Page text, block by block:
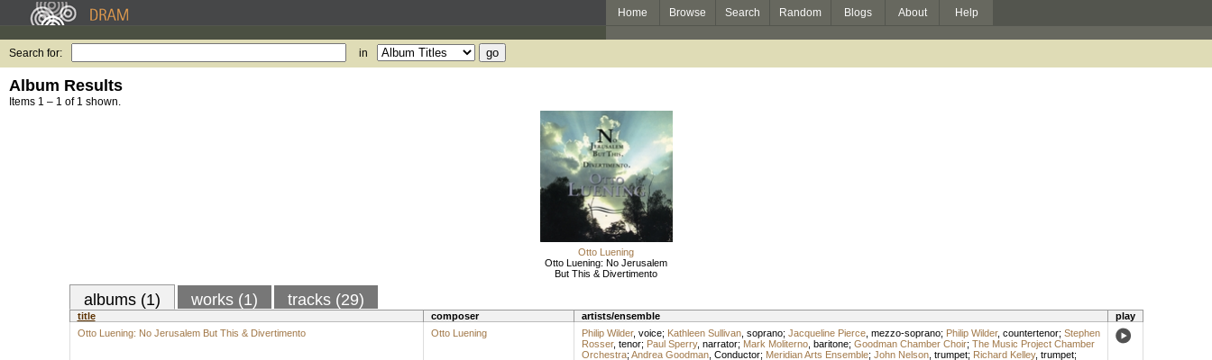
Home Browse Search Random Blogs About Help
Search for: in
Album Results
Items 1 – 1 of 1 shown.
Otto Luening
Otto Luening: No Jerusalem
But This & Divertimento
albums (1) works (1) tracks (29)
title composer artists/ensemble
play
Otto Luening: No Jerusalem But This & Divertimento
Otto Luening Philip Wilder, voice; Kathleen Sullivan, soprano; Jacqueline Pierce, mezzo-soprano; Philip Wilder, countertenor; Stephen
Rosser, tenor; Paul Sperry, narrator; Mark Moliterno, baritone; Goodman Chamber Choir; The Music Project Chamber
Orchestra; Andrea Goodman, Conductor; Meridian Arts Ensemble; John Nelson, trumpet; Richard Kelley, trumpet;